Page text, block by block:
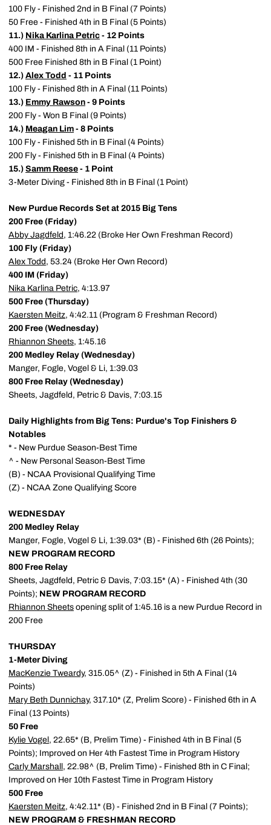
100 Fly - Finished 2nd in B Final (7 Points)
50 Free - Finished 4th in B Final (5 Points)
11.) Nika Karlina Petric - 12 Points
400 IM - Finished 8th in A Final (11 Points)
500 Free Finished 8th in B Final (1 Point)
12.) Alex Todd - 11 Points
100 Fly - Finished 8th in A Final (11 Points)
13.) Emmy Rawson - 9 Points
200 Fly - Won B Final (9 Points)
14.) Meagan Lim - 8 Points
100 Fly - Finished 5th in B Final (4 Points)
200 Fly - Finished 5th in B Final (4 Points)
15.) Samm Reese - 1 Point
3-Meter Diving - Finished 8th in B Final (1 Point)
New Purdue Records Set at 2015 Big Tens
200 Free (Friday)
Abby Jagdfeld , 1:46.22 (Broke Her Own Freshman Record)
100 Fly (Friday)
Alex Todd , 53.24 (Broke Her Own Record)
400 IM (Friday)
Nika Karlina Petric, 4:13.97
500 Free (Thursday)
Kaersten Meitz, 4:42.11 (Program & Freshman Record)
200 Free (Wednesday)
Rhiannon Sheets, 1:45.16
200 Medley Relay (Wednesday)
Manger, Fogle, Vogel & Li, 1:39.03
800 Free Relay (Wednesday)
Sheets, Jagdfeld, Petric & Davis, 7:03.15
Daily Highlights from Big Tens: Purdue's Top Finishers &
Notables
* - New Purdue Season-Best Time
^ - New Personal Season-Best Time
(B) - NCAA Provisional Qualifying Time
(Z) - NCAA Zone Qualifying Score
WEDNESDAY
200 Medley Relay
Manger, Fogle, Vogel & Li, 1:39.03* (B) - Finished 6th (26 Points);
NEW PROGRAM RECORD
800 Free Relay
Sheets, Jagdfeld, Petric & Davis, 7:03.15* (A) - Finished 4th (30
Points); NEW PROGRAM RECORD
Rhiannon Sheets opening split of 1:45.16 is a new Purdue Record in
200 Free
THURSDAY
1-Meter Diving
MacKenzie Tweardy, 315.05^ (Z) - Finished in 5th A Final (14
Points)
Mary Beth Dunnichay, 317.10* (Z, Prelim Score) - Finished 6th in A
Final (13 Points)
50 Free
Kylie Vogel , 22.65* (B, Prelim Time) - Finished 4th in B Final (5
Points); Improved on Her 4th Fastest Time in Program History
Carly Marshall , 22.98^ (B, Prelim Time) - Finished 8th in C Final;
Improved on Her 10th Fastest Time in Program History
500 Free
Kaersten Meitz, 4:42.11* (B) - Finished 2nd in B Final (7 Points);
NEW PROGRAM & FRESHMAN RECORD